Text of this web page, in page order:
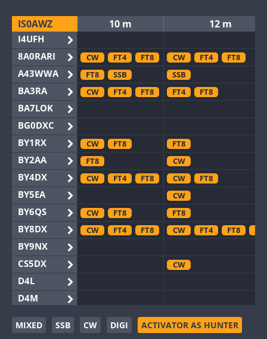
IS0AWZ
I4UFH
8A0RARI
A43WWA
BA3RA
BA7LOK
BG0DXC
BY1RX
BY2AA
BY4DX
BY5EA
BY6QS
BY8DX
BY9NX
CS5DX
D4L
D4M
EG3WWA
EG5WWA
10 m 12 m
CW FT4 FT8 CW FT4
FT8
FT8
SSB
SSB
CW
FT4 FT8 FT4 FT8
CW FT8
FT8
FT8
CW
CW
FT4 FT8 CW
FT8
CW
CW
FT8
FT8
CW
FT4 FT8 CW FT4 FT8
CW
MIXED SSB CW DIGI ACTIVATOR AS HUNTER